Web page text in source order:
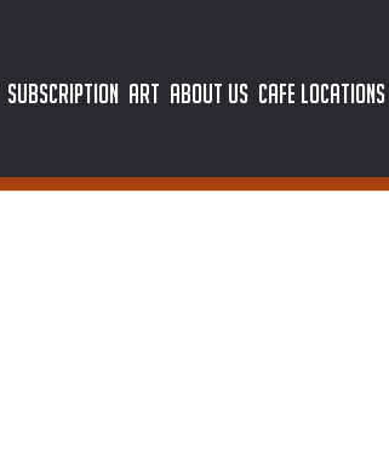
SUBSCRIPTION ART ABOUT US CAFE LOCATIONS